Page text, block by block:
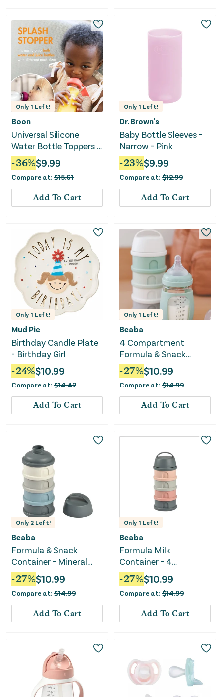
Only 1 Left!
Boon
Universal Silicone
Water Bottle Toppers -
Soft Spout Conversion
-36%$9.99
Compare at: $15.61
Add To Cart
Only 1 Left!
Dr. Brown's
Baby Bottle Sleeves -
Narrow - Pink
-23%$9.99
Compare at: $12.99
Add To Cart
Only 1 Left!
Mud Pie
Birthday Candle Plate
- Birthday Girl
-24%$10.99
Compare at: $14.42
Add To Cart
Only 1 Left!
Beaba
4 Compartment
Formula & Snack
Container - Sage Green
-27%$10.99
Compare at: $14.99
Add To Cart
Only 2 Left!
Beaba
Formula & Snack
Container - Mineral
grey / blue
-27%$10.99
Compare at: $14.99
Add To Cart
Only 1 Left!
Beaba
Formula Milk
Container - 4
Compartments -
MineralGrey / Pink
-27%$10.99
Compare at: $14.99
Add To Cart